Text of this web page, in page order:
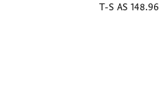
T-S AS 148.96